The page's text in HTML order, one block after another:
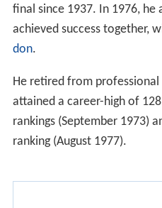
final since 1937. In 1976, he
achieved success together,
don.
He retired from professional
attained a career-high of
rankings (September 1973)
ranking (August 1977).